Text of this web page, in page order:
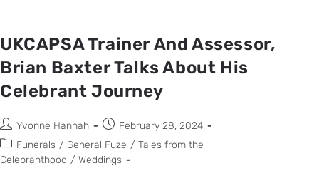
UKCAPSA Trainer And Assessor,
Brian Baxter Talks About His
Celebrant Journey
Yvonne Hannah
February 28, 2024
Funerals / General Fuze / Tales from the
Celebranthood / Weddings